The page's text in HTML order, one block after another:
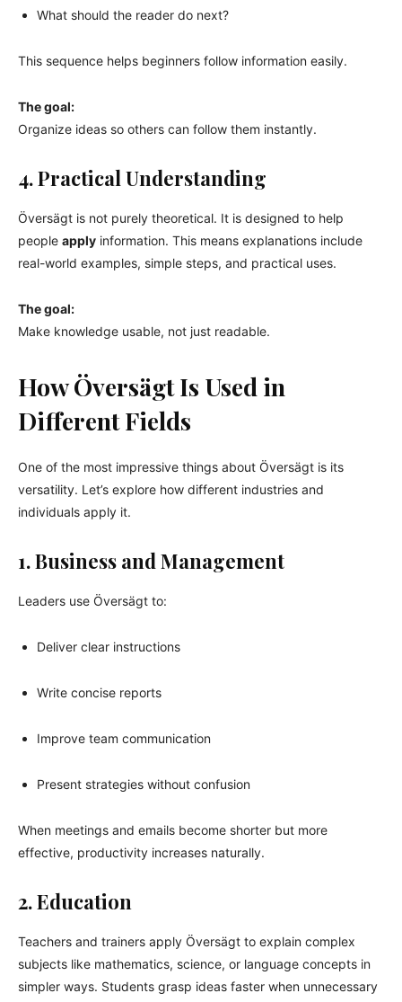
What should the reader do next?
This sequence helps beginners follow information easily.
The goal:
Organize ideas so others can follow them instantly.
4. Practical Understanding
Översägt is not purely theoretical. It is designed to help
people apply information. This means explanations include
real-world examples, simple steps, and practical uses.
The goal:
Make knowledge usable, not just readable.
How Översägt Is Used in
Different Fields
One of the most impressive things about Översägt is its
versatility. Let’s explore how different industries and
individuals apply it.
1. Business and Management
Leaders use Översägt to:
Deliver clear instructions
Write concise reports
Improve team communication
Present strategies without confusion
When meetings and emails become shorter but more
effective, productivity increases naturally.
2. Education
Teachers and trainers apply Översägt to explain complex
subjects like mathematics, science, or language concepts in
simpler ways. Students grasp ideas faster when unnecessary